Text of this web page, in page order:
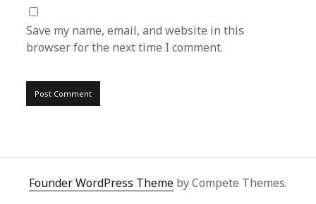
Save my name, email, and website in this
browser for the next time I comment.
Founder WordPress Theme by Compete Themes.